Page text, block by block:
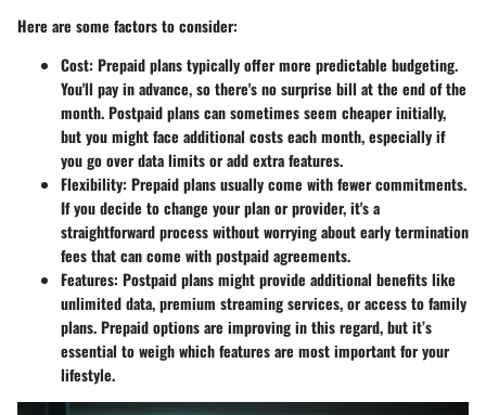
Here are some factors to consider:
Cost: Prepaid plans typically offer more predictable budgeting.
You'll pay in advance, so there's no surprise bill at the end of the
month. Postpaid plans can sometimes seem cheaper initially,
but you might face additional costs each month, especially if
you go over data limits or add extra features.
Flexibility: Prepaid plans usually come with fewer commitments.
If you decide to change your plan or provider, it's a
straightforward process without worrying about early termination
fees that can come with postpaid agreements.
Features: Postpaid plans might provide additional benefits like
unlimited data, premium streaming services, or access to family
plans. Prepaid options are improving in this regard, but it’s
essential to weigh which features are most important for your
lifestyle.